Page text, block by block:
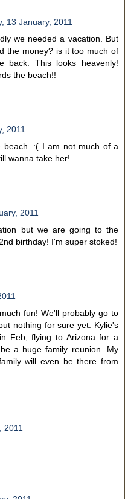
13 January, 2011
we needed a vacation. But
the money? is it too much of
back. This looks heavenly!
the beach!!
2011
beach. :( I am not much of a
wanna take her!
2011
but we are going to the
birthday! I'm super stoked!
fun! We'll probably go to
nothing for sure yet. Kylie's
Feb, flying to Arizona for a
a huge family reunion. My
will even be there from
2011